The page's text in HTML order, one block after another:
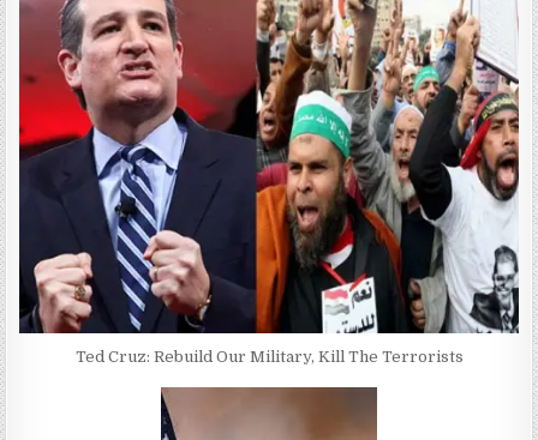
Ted Cruz: Rebuild Our Military, Kill The Terrorists